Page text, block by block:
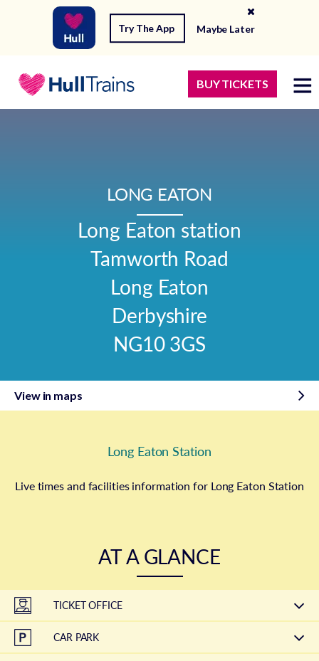
Try The App Maybe Later
BUY TICKETS
LONG EATON
Long Eaton station
Tamworth Road
Long Eaton
Derbyshire
NG10 3GS
View in maps
Long Eaton Station
Live times and facilities information for Long Eaton Station
AT A GLANCE
TICKET OFFICE
CAR PARK